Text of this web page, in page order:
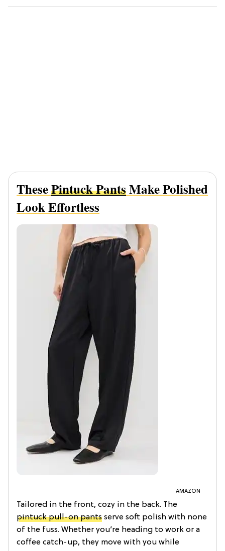
ThesePintuck PantsMake Polished
Look Effortless
AMAZON
Tailored in the front, cozy in the back. The
pintuck pull-on pants serve soft polish with none
of the fuss. Whether you’re heading to work or a
coffee catch-up, they move with you while